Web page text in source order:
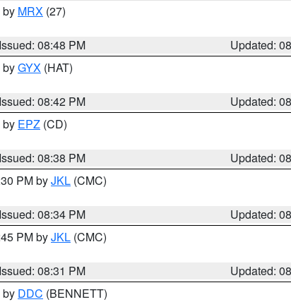
by MRX (27)
Issued: 08:48 PM
Updated:
byGYX (HAT)
Issued: 08:42 PM
Updated:
by EPZ (CD)
Issued: 08:38 PM
Updated:
PM byJKL (CMC)
Issued: 08:34 PM
Updated:
PM byJKL (CMC)
Issued: 08:31 PM
Updated:
by DDC (BENNETT)